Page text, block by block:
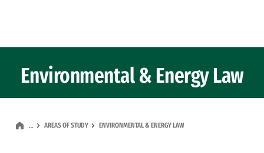
Environmental & Energy Law
… AREAS OF STUDY ENVIRONMENTAL & ENERGY LAW